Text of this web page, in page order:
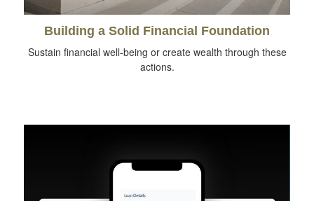
Building a Solid Financial Foundation
Sustain financial well-being or create wealth through these
actions.